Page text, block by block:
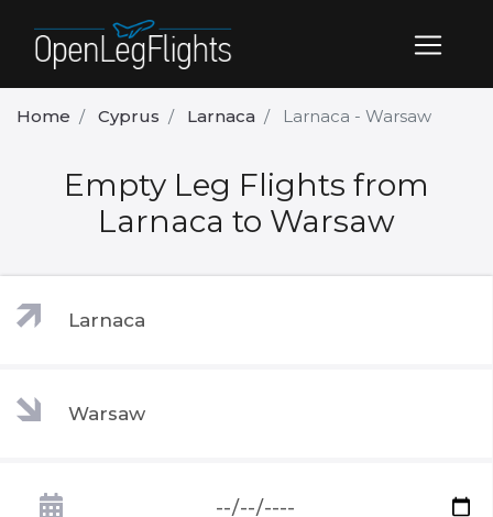
Home Cyprus Larnaca Larnaca - Warsaw
Empty Leg Flights from
Larnaca to Warsaw